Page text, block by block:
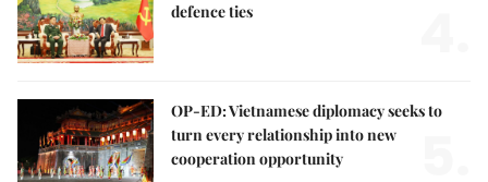
defence ties
OP-ED: Vietnamese diplomacy seeks to
turn every relationship into new
cooperation opportunity